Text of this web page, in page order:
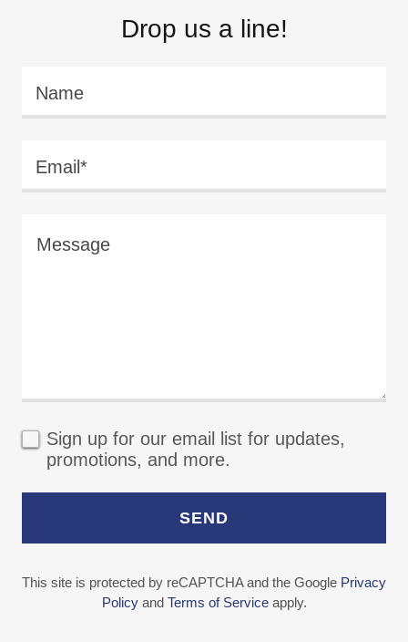
Drop us a line!
Name
Email*
Sign up for our email list for updates,
promotions, and more.
SEND
This site is protected by reCAPTCHA and the Google Privacy
Policyand Terms of Serviceapply.